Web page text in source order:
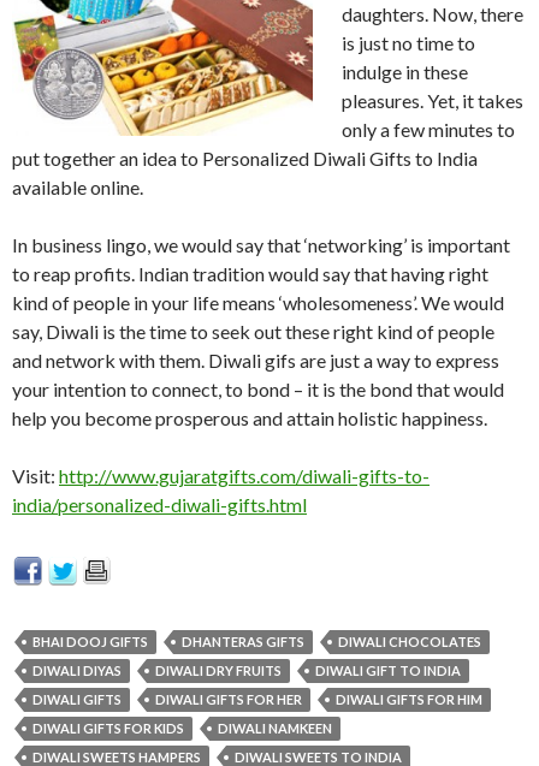
daughters. Now, there
is just no time to
indulge in these
pleasures. Yet, it takes
only a few minutes to
put together an idea to Personalized Diwali Gifts to India
available online.
In business lingo, we would say that ‘networking’ is important
to reap profits. Indian tradition would say that having right
kind of people in your life means ‘wholesomeness’. We would
say, Diwali is the time to seek out these right kind of people
and network with them. Diwali gifs are just a way to express
your intention to connect, to bond – it is the bond that would
help you become prosperous and attain holistic happiness.
Visit: http://www.gujaratgifts.com/diwali-gifts-to-
india/personalized-diwali-gifts.html
BHAI DOOJ GIFTS DHANTERAS GIFTS
DIWALI CHOCOLATES
DIWALI DIYAS
DIWALI DRY FRUITS
DIWALI GIFT TO INDIA
DIWALI GIFTS
DIWALI GIFTS FOR HER
DIWALI GIFTS FOR HIM
DIWALI GIFTS FOR KIDS
DIWALI NAMKEEN
DIWALI SWEETS HAMPERS
DIWALI SWEETS TO INDIA